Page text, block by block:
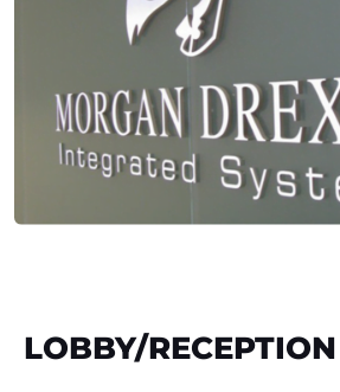
LOBBY/RECEPTION